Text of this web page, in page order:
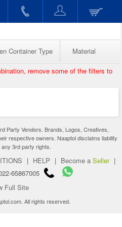
Container Type Material
remove some of the filters to
Party Vendors. Brands, Logos, Creatives,
respective owners. Naaptol disclaims liability
3rd party rights.
| HELP | Become a Seller |
65867005
Full Site
All rights reserved.